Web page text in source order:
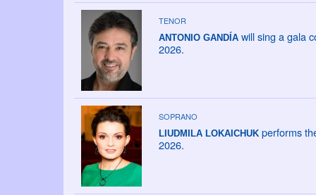
TENOR
ANTONIO GANDÍAwill sing a gala
2026.
SOPRANO
LIUDMILA LOKAICHUKperforms
2026.